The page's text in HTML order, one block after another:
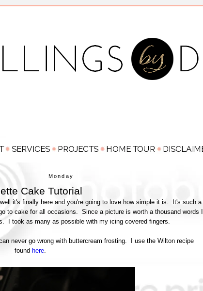
Monday
Cake Tutorial
it's finally here and you're going to love how simple it is. It's such a
to cake for all occasions. Since a picture is worth a thousand words I
I took as many as possible with my icing covered fingers.
never go wrong with buttercream frosting. I use the Wilton recipe
found here.